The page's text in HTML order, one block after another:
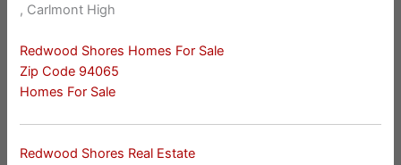
, Carlmont High
Redwood Shores Homes For Sale
Zip Code 94065
Homes For Sale
Redwood Shores Real Estate